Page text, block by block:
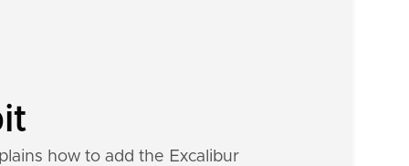
how to add the Excalibur